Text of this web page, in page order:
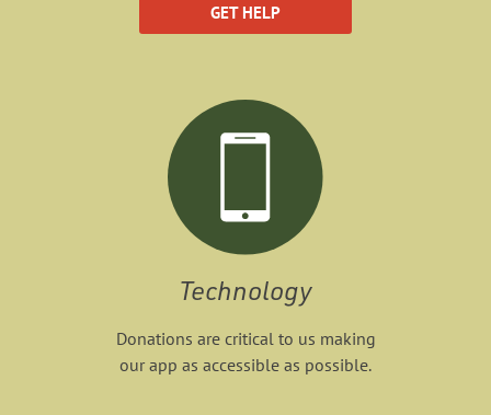
GET HELP
Technology
Donations are critical to us making
our app as accessible as possible.